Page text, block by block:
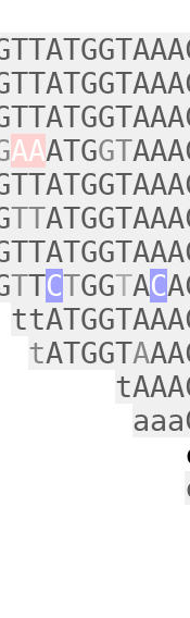
AAATGGT
TT
TTCTGGTAC
tATGGTA